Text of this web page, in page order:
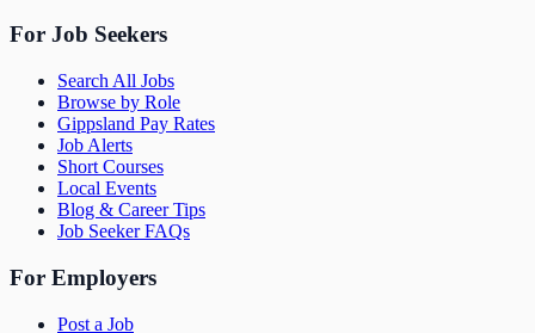
For Job Seekers
Search All Jobs
Browse by Role
Gippsland Pay Rates
Job Alerts
Short Courses
Local Events
Blog & Career Tips
Job Seeker FAQs
For Employers
Post a Job